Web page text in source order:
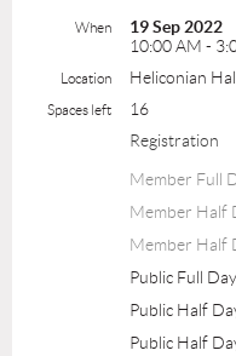
When
19 Sep 2022
10:00 AM -
Location Heliconian
Spaces left
16
Registration
Member Full
Member Half
Member Half
Public Full
Public Half
Public Half